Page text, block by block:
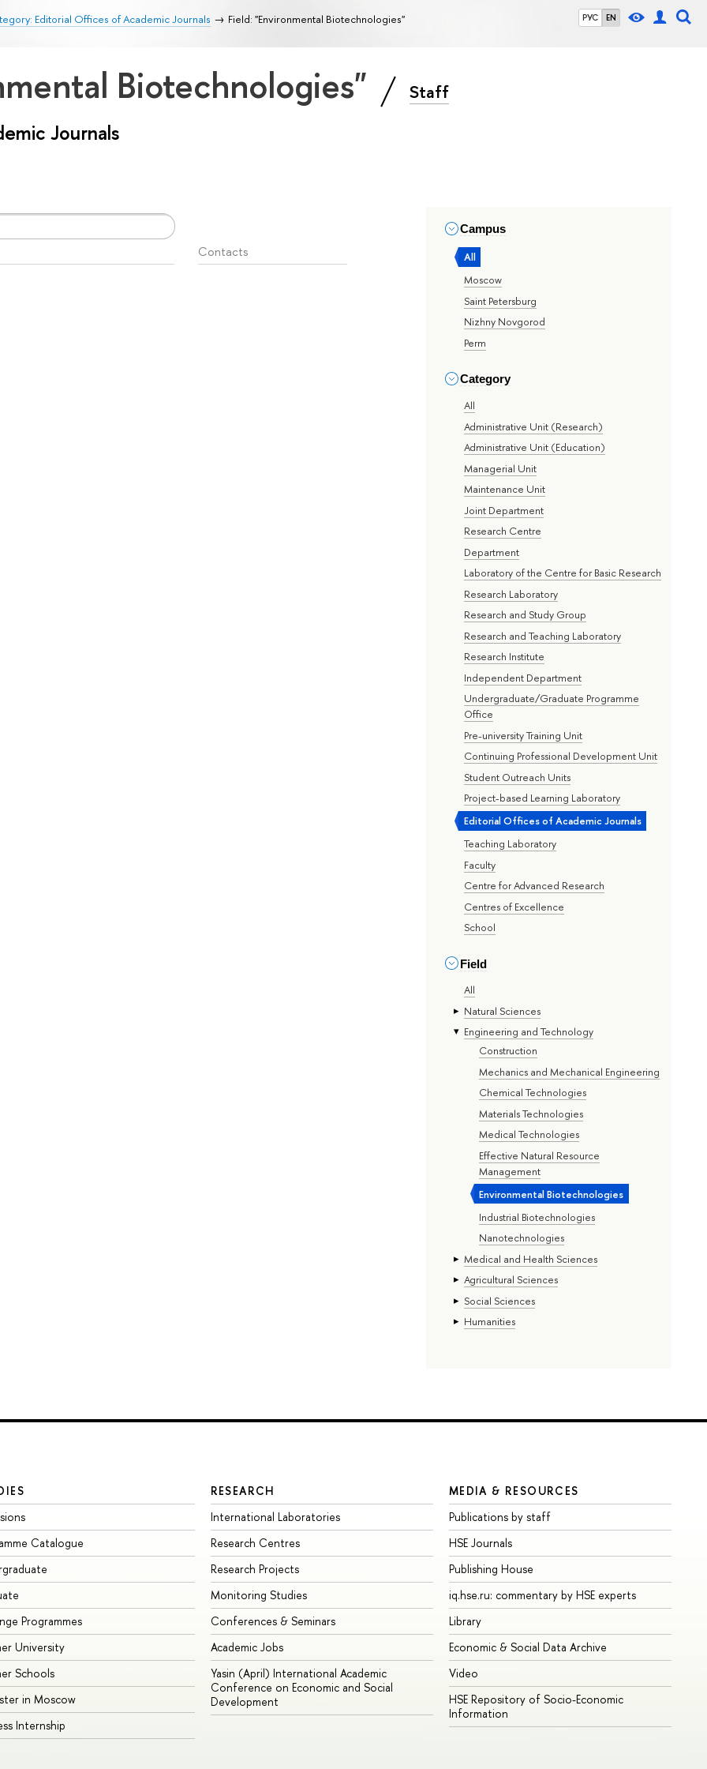
РУС EN
Editorial Offices of Academic Journals Field: "Environmental Biotechnologies"
Biotechnologies" Staff
Journals
Campus
All
Moscow
Saint Petersburg
Nizhny Novgorod
Perm
Category
All
Administrative Unit (Research)
Administrative Unit (Education)
Managerial Unit
Maintenance Unit
Joint Department
Research Centre
Department
Laboratory of the Centre for Basic Research
Research Laboratory
Research and Study Group
Research and Teaching Laboratory
Research Institute
Independent Department
Undergraduate/Graduate Programme
Office
Pre-university Training Unit
Continuing Professional Development Unit
Student Outreach Units
Project-based Learning Laboratory
Editorial Offices of Academic Journals
Teaching Laboratory
Faculty
Centre for Advanced Research
Centres of Excellence
School
Field
All
Natural Sciences
Engineering and Technology
Construction
Mechanics and Mechanical Engineering
Chemical Technologies
Materials Technologies
Medical Technologies
Effective Natural Resource
Management
Environmental Biotechnologies
Industrial Biotechnologies
Nanotechnologies
Medical and Health Sciences
Agricultural Sciences
Social Sciences
Humanities
Contacts
Catalogue
Programmes
University
Schools
in Moscow
Internship
RESEARCH
International Laboratories
Research Centres
Research Projects
Monitoring Studies
Conferences & Seminars
Academic Jobs
Yasin (April) International Academic
Conference on Economic and Social
Development
MEDIA & RESOURCES
Publications by staff
HSE Journals
Publishing House
iq.hse.ru: commentary by HSE experts
Library
Economic & Social Data Archive
Video
HSE Repository of Socio-Economic
Information